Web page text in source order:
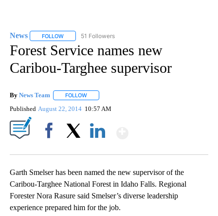
News FOLLOW FOLLOW "NEWS" TO RECEIVE NOTIFICATIONS ABOUT
51 Followers
Forest Service names new
Caribou-Targhee supervisor
By News Team FOLLOW
Published August 22, 2014 10:57 AM
Garth Smelser has been named the new supervisor of the
Caribou-Targhee National Forest in Idaho Falls. Regional
Forester Nora Rasure said Smelser’s diverse leadership
experience prepared him for the job.